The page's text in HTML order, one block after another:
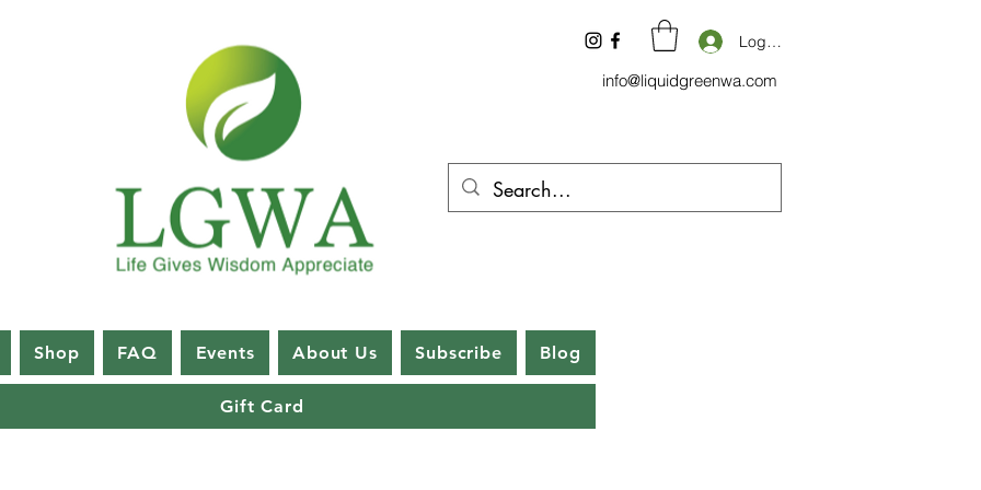
Log In
info@liquidgreenwa.com
Shop FAQ Events About Us Subscribe Blog
Gift Card